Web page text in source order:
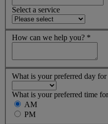
Select a service
How can we help you? *
What is your preferred day for
What is your preferred time
AM
PM